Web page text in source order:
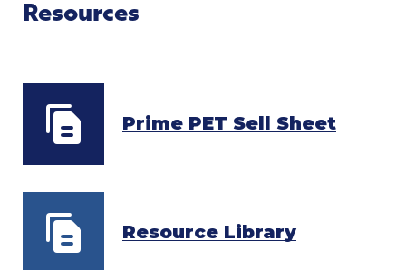
Resources
Prime PET Sell Sheet
Resource Library